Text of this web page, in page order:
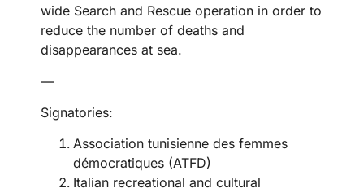
wide Search and Rescue operation in order to
reduce the number of deaths and
disappearances at sea.
—
Signatories:
Association tunisienne des femmes
démocratiques (ATFD)
Italian recreational and cultural